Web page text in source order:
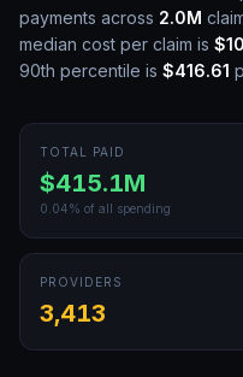
payments across 2.0M
median cost per claim is
90th percentile is $416.61
TOTAL PAID
$415.1M
0.04% of all spending
PROVIDERS
3,413